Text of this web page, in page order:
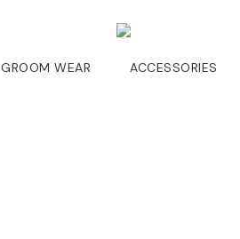
GROOM WEAR ACCESSORIES